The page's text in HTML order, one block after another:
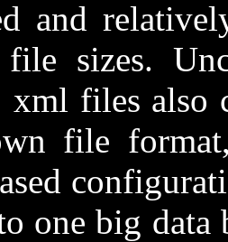
and
sizes.
xml files also
file
one big